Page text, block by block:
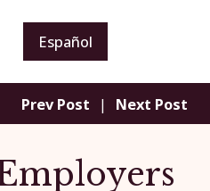
Español
Prev Post | Next Post